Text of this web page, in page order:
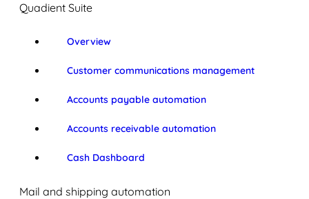
Quadient Suite
Overview
Customer communications management
Accounts payable automation
Accounts receivable automation
Cash Dashboard
Mail and shipping automation